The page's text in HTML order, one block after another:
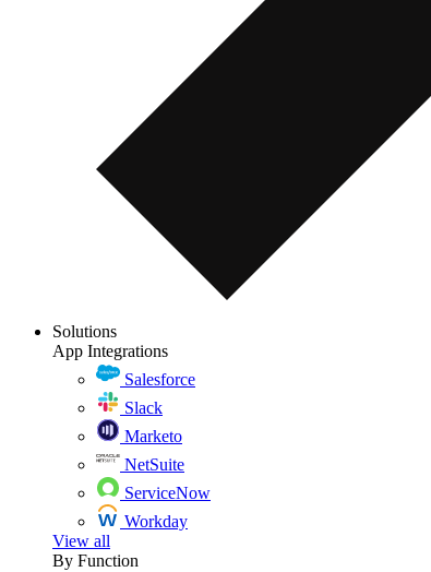
Solutions
App Integrations
Salesforce
Slack
Marketo
NetSuite
ServiceNow
Workday
View all
By Function